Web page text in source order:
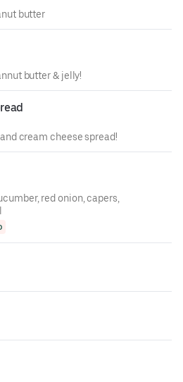
butter
butter & jelly!
cream cheese spread!
red onion, capers,